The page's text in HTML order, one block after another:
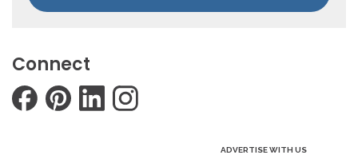
Connect
ADVERTISE WITH US